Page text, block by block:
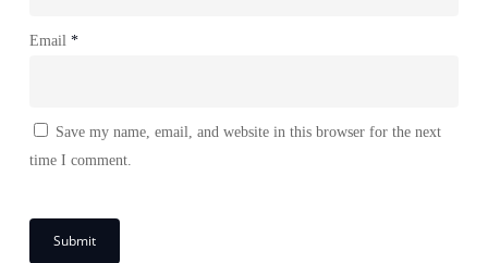
Email *
Save my name, email, and website in this browser for the next
time I comment.